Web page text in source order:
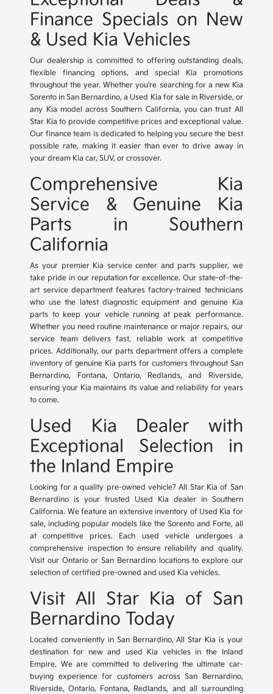
Finance Specials on New
& Used Kia Vehicles
Our dealership is committed to offering outstanding deals,
flexible financing options, and special Kia promotions
throughout the year. Whether you're searching for a new Kia
Sorento in San Bernardino, a Used Kia for sale in Riverside, or
any Kia model across Southern California, you can trust All
Star Kia to provide competitive prices and exceptional value.
Our finance team is dedicated to helping you secure the best
possible rate, making it easier than ever to drive away in
your dream Kia car, SUV, or crossover.
Comprehensive Kia
Service & Genuine Kia
Parts in Southern
California
As your premier Kia service center and parts supplier, we
take pride in our reputation for excellence. Our state-of-the-
art service department features factory-trained technicians
who use the latest diagnostic equipment and genuine Kia
parts to keep your vehicle running at peak performance.
Whether you need routine maintenance or major repairs, our
service team delivers fast, reliable work at competitive
prices. Additionally, our parts department offers a complete
inventory of genuine Kia parts for customers throughout San
Bernardino, Fontana, Ontario, Redlands, and Riverside,
ensuring your Kia maintains its value and reliability for years
to come.
Used Kia Dealer with
Exceptional Selection in
the Inland Empire
Looking for a quality pre-owned vehicle? All Star Kia of San
Bernardino is your trusted Used Kia dealer in Southern
California. We feature an extensive inventory of Used Kia for
sale, including popular models like the Sorento and Forte, all
at competitive prices. Each used vehicle undergoes a
comprehensive inspection to ensure reliability and quality.
Visit our Ontario or San Bernardino locations to explore our
selection of certified pre-owned and used Kia vehicles.
Visit All Star Kia of San
Bernardino Today
Located conveniently in San Bernardino, All Star Kia is your
destination for new and used Kia vehicles in the Inland
Empire. We are committed to delivering the ultimate car-
buying experience for customers across San Bernardino,
Riverside, Ontario, Fontana, Redlands, and all surrounding